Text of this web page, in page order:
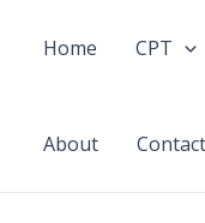
Home CPT
About Contact